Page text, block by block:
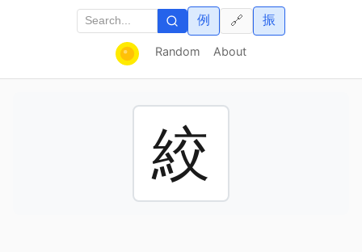
Random About
例 振
🔗
絞